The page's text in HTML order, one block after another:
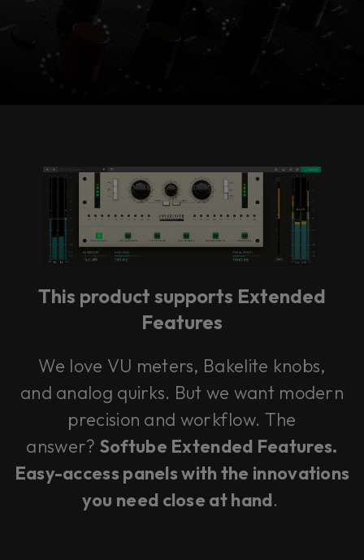
Console 1 Ready
This plug-in can be used within Console 1,
our mixing system.
Learn more
This product supports Extended
Features
We love VU meters, Bakelite knobs,
and analog quirks. But we want modern
precision and workflow. The
answer? Softube Extended Features.
Easy-access panels with the innovations
you need close at hand.